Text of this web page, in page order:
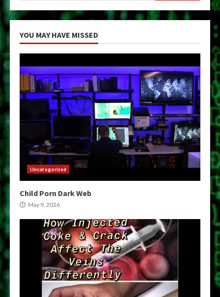
YOU MAY HAVE MISSED
Uncategorized
Child Porn Dark Web
May 9, 2026